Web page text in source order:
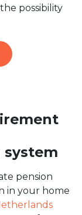
possibility
pension
in your home